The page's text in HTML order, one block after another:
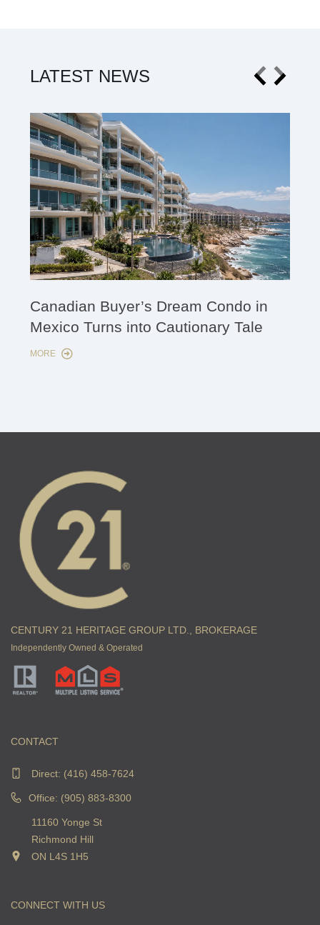
LATEST NEWS
Canadian Buyer’s Dream Condo in
Mexico Turns into Cautionary Tale
MORE
CENTURY 21 HERITAGE GROUP LTD., BROKERAGE
Independently Owned & Operated
CONTACT
Direct: (416) 458-7624
Office: (905) 883-8300
11160 Yonge St
Richmond Hill
ON L4S 1H5
CONNECT WITH US